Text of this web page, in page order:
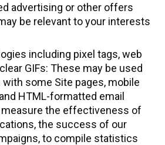
advertising or other offers
be relevant to your interests
including pixel tags, web
GIFs: These may be used
some Site pages, mobile
HTML-formatted email
the effectiveness of
the success of our
to compile statistics